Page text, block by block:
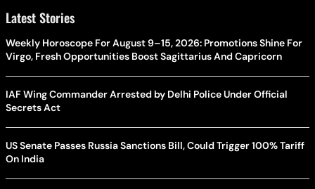
Latest Stories
Weekly Horoscope For August 9–15, 2026: Promotions Shine For
Virgo, Fresh Opportunities Boost Sagittarius And Capricorn
IAF Wing Commander Arrested by Delhi Police Under Official
Secrets Act
US Senate Passes Russia Sanctions Bill, Could Trigger 100% Tariff
On India